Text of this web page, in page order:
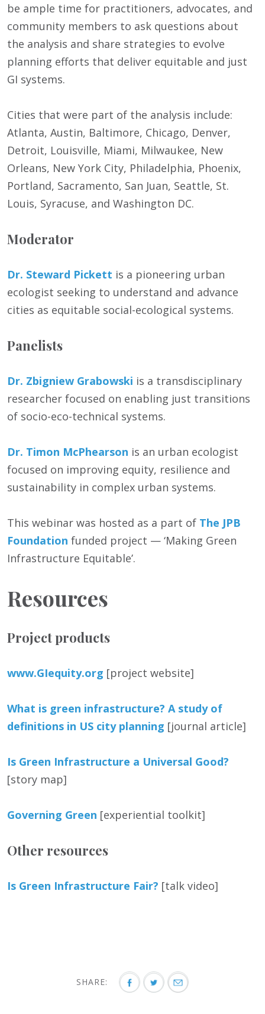
be ample time for practitioners, advocates, and
community members to ask questions about
the analysis and share strategies to evolve
planning efforts that deliver equitable and just
GI systems.
Cities that were part of the analysis include:
Atlanta, Austin, Baltimore, Chicago, Denver,
Detroit, Louisville, Miami, Milwaukee, New
Orleans, New York City, Philadelphia, Phoenix,
Portland, Sacramento, San Juan, Seattle, St.
Louis, Syracuse, and Washington DC.
Moderator
Dr. Steward Pickett is a pioneering urban
ecologist seeking to understand and advance
cities as equitable social-ecological systems.
Panelists
Dr. Zbigniew Grabowski is a transdisciplinary
researcher focused on enabling just transitions
of socio-eco-technical systems.
Dr. Timon McPhearson is an urban ecologist
focused on improving equity, resilience and
sustainability in complex urban systems.
This webinar was hosted as a part of The JPB
Foundation funded project — ‘Making Green
Infrastructure Equitable’.
Resources
Project products
www.GIequity.org [project website]
What is green infrastructure? A study of
definitions in US city planning [journal article]
Is Green Infrastructure a Universal Good?
[story map]
Governing Green [experiential toolkit]
Other resources
Is Green Infrastructure Fair? [talk video]
SHARE: